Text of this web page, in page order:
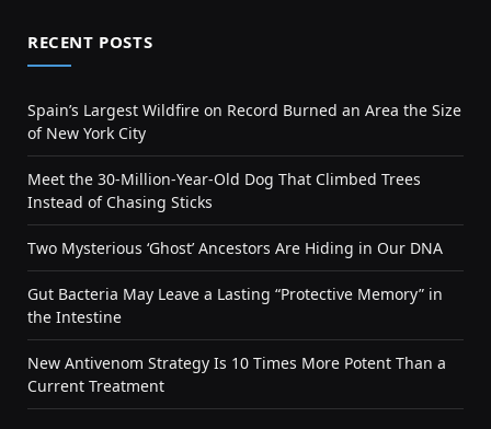
RECENT POSTS
Spain’s Largest Wildfire on Record Burned an Area the Size
of New York City
Meet the 30-Million-Year-Old Dog That Climbed Trees
Instead of Chasing Sticks
Two Mysterious ‘Ghost’ Ancestors Are Hiding in Our DNA
Gut Bacteria May Leave a Lasting “Protective Memory” in
the Intestine
New Antivenom Strategy Is 10 Times More Potent Than a
Current Treatment